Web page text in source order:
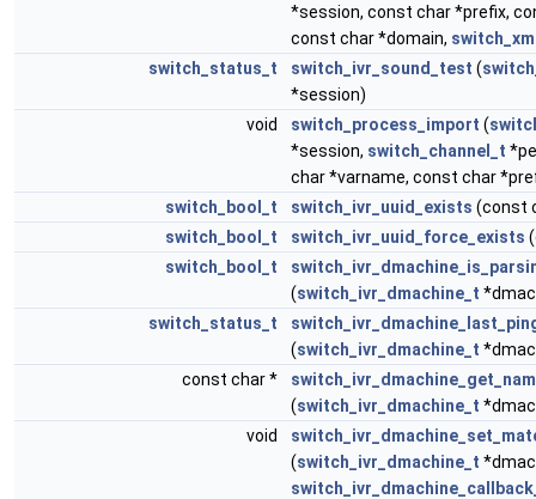
*session, const char *prefix,
const char *domain,
switch_status_t
switch_ivr_sound_test (
*session)
void
switch_process_import (
*session, switch_channel_t
char *varname, const char
switch_bool_t
switch_ivr_uuid_exists (const
switch_bool_t
switch_ivr_uuid_force_exists
switch_bool_t
(switch_ivr_dmachine_t
switch_status_t
(switch_ivr_dmachine_t
const char *
(switch_ivr_dmachine_t
void
(switch_ivr_dmachine_t